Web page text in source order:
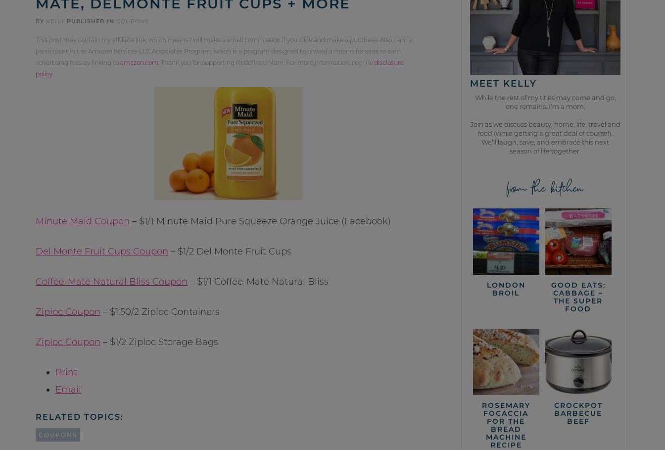
BY KELLY PUBLISHED IN COUPONS
This post may contain my affiliate link, which means I will make a small commission if you click and make a purchase. Also, I am a
participant in the Amazon Services LLC Associates Program, which is a program designed to proved a means for sites to earn
advertising fees by linking to amazon.com . Thank you for supporting Redefined Mom. For more information, see my disclosure
policy
Minute Maid Coupon – $1/1 Minute Maid Pure Squeeze Orange Juice (Facebook)
Del Monte Fruit Cups Coupon – $1/2 Del Monte Fruit Cups
Coffee-Mate Natural Bliss Coupon – $1/1 Coffee-Mate Natural Bliss
Ziploc Coupon – $1.50/2 Ziploc Containers
Ziploc Coupon – $1/2 Ziploc Storage Bags
Print
Email
RELATED TOPICS:
COUPONS
MEET KELLY
While the rest of my titles may come and go,
one remains. I’m a mom.
Join as we discuss beauty, home, life, travel and
food (while getting a great deal of course!).
We’ll laugh, save, and embrace this next
season of life together.
from the kitchen
LONDON
BROIL
GOOD EATS:
CABBAGE –
THE SUPER
FOOD
ROSEMARY
FOCACCIA
FOR THE
BREAD
MACHINE
RECIPE
CROCKPOT
BARBECUE
BEEF